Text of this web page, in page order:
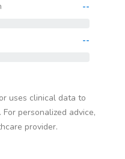
--
--
uses clinical data to
personalized advice,
provider.